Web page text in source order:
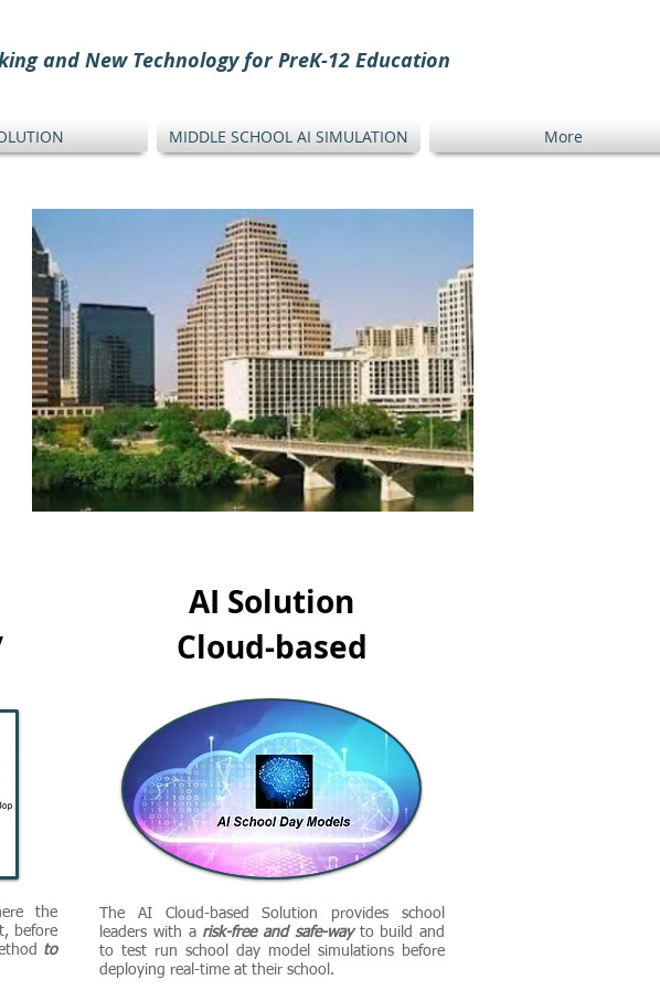
and New Technology for PreK-12 Education
MIDDLE SCHOOL AI SIMULATION More
the
before
to
AI Solution
Cloud-based
The AI Cloud-based Solution provides school
leaders with a risk-free and safe-wayto build and
to test run school day model simulations before
deploying real-time at their school.